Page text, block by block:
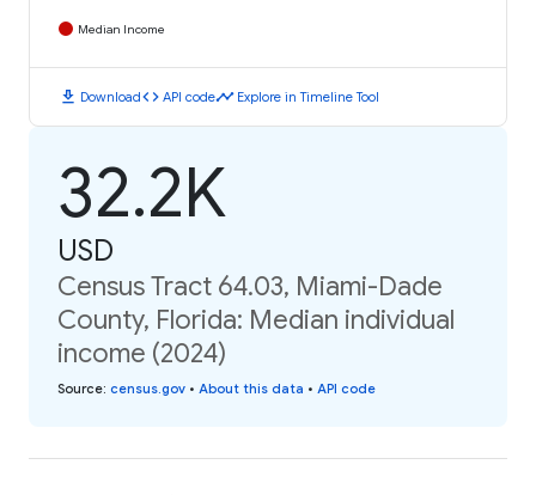
Median Income
download Downloadcode API codetimeline Explore in Timeline Tool
32.2K
USD
Census Tract 64.03, Miami-Dade
County, Florida: Median individual
income (2024)
Source: census.gov • About this data • API code